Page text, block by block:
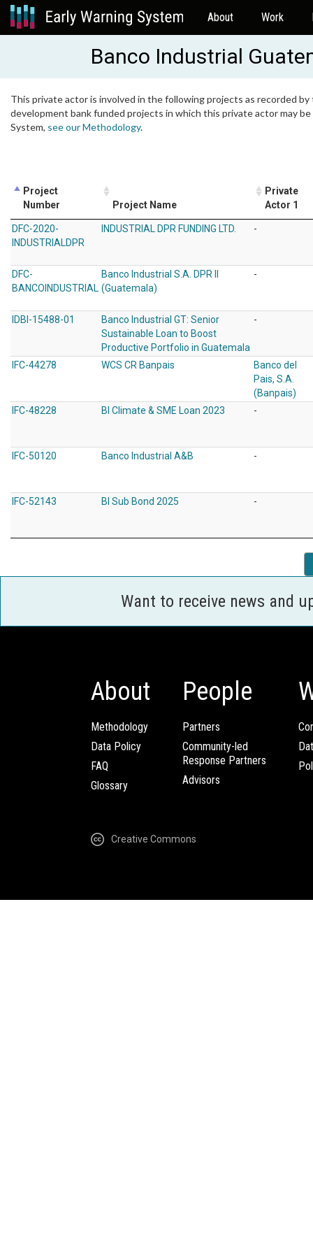
About Work
Banco Industrial
This private actor is involved in the following projects as recorded
development bank funded projects in which this private actor may
System, see our Methodology.
Project
Number
Project Name
Private
Actor 1
DFC-2020-
INDUSTRIALDPR
INDUSTRIAL DPR FUNDING LTD. -
DFC-
BANCOINDUSTRIAL
Banco Industrial S.A. DPR II
(Guatemala)
-
IDBI-15488-01
Banco Industrial GT: Senior
Sustainable Loan to Boost
Productive Portfolio in Guatemala
-
IFC-44278 WCS CR Banpais
Banco del
Pais, S.A.
(Banpais)
IFC-48228
BI Climate & SME Loan 2023 -
IFC-50120 Banco Industrial A&B -
IFC-52143 BI Sub Bond 2025 -
Want to receive news and
About
Methodology
Data Policy
FAQ
Glossary
People
Partners
Community-led
Response Partners
Advisors
Creative Commons